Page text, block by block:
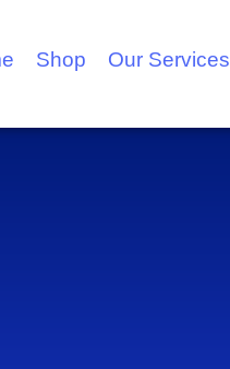
Shop Our Services